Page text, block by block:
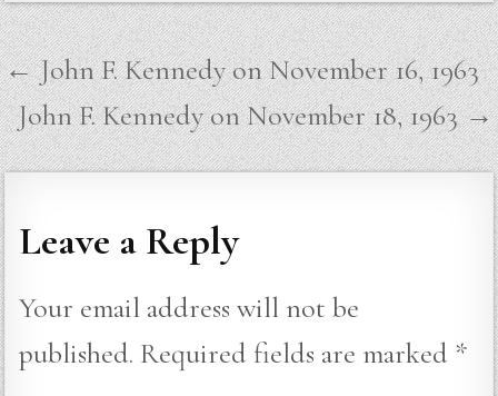
Post
navigation
← John F. Kennedy on November 16, 1963
John F. Kennedy on November 18, 1963 →
Leave a Reply
Your email address will not be
published. Required fields are marked *